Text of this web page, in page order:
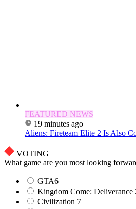
FEATURED NEWS
19 minutes ago
Aliens: Fireteam Elite 2 Is Also
VOTING
What game are you most looking
GTA6
Kingdom Come: Deliverance
Civilization 7